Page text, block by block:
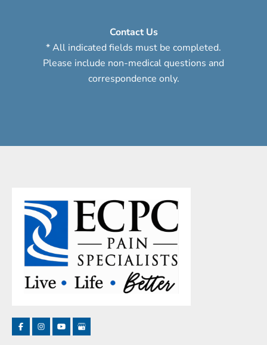
Contact Us
* All indicated fields must be completed.
Please include non-medical questions and
correspondence only.